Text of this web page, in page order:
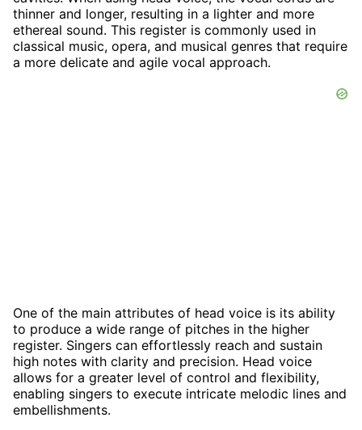
thinner and longer, resulting in a lighter and more
ethereal sound. This register is commonly used in
classical music, opera, and musical genres that require
a more delicate and agile vocal approach.
One of the main attributes of head voice is its ability
to produce a wide range of pitches in the higher
register. Singers can effortlessly reach and sustain
high notes with clarity and precision. Head voice
allows for a greater level of control and flexibility,
enabling singers to execute intricate melodic lines and
embellishments.